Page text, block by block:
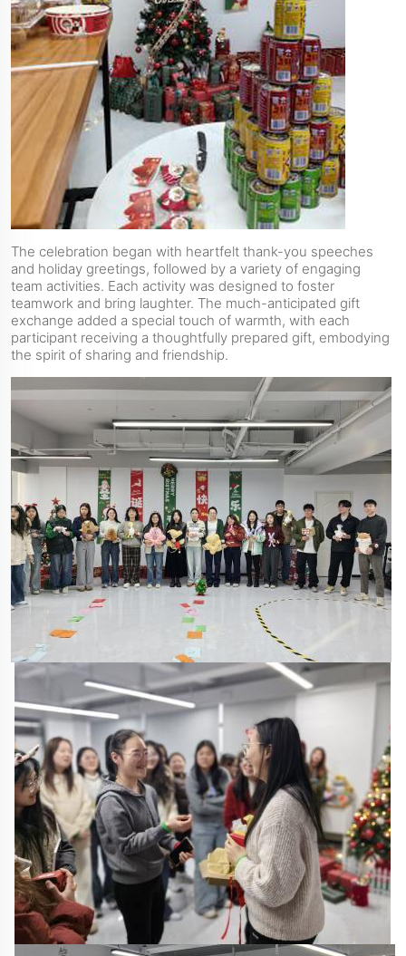
The celebration began with heartfelt thank-you speeches
and holiday greetings, followed by a variety of engaging
team activities. Each activity was designed to foster
teamwork and bring laughter. The much-anticipated gift
exchange added a special touch of warmth, with each
participant receiving a thoughtfully prepared gift, embodying
the spirit of sharing and friendship.